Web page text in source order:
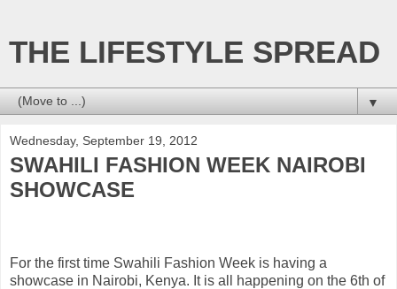
THE LIFESTYLE SPREAD
▼
Wednesday, September 19, 2012
SWAHILI FASHION WEEK NAIROBI
SHOWCASE
For the first time Swahili Fashion Week is having a
showcase in Nairobi, Kenya. It is all happening on the 6th of